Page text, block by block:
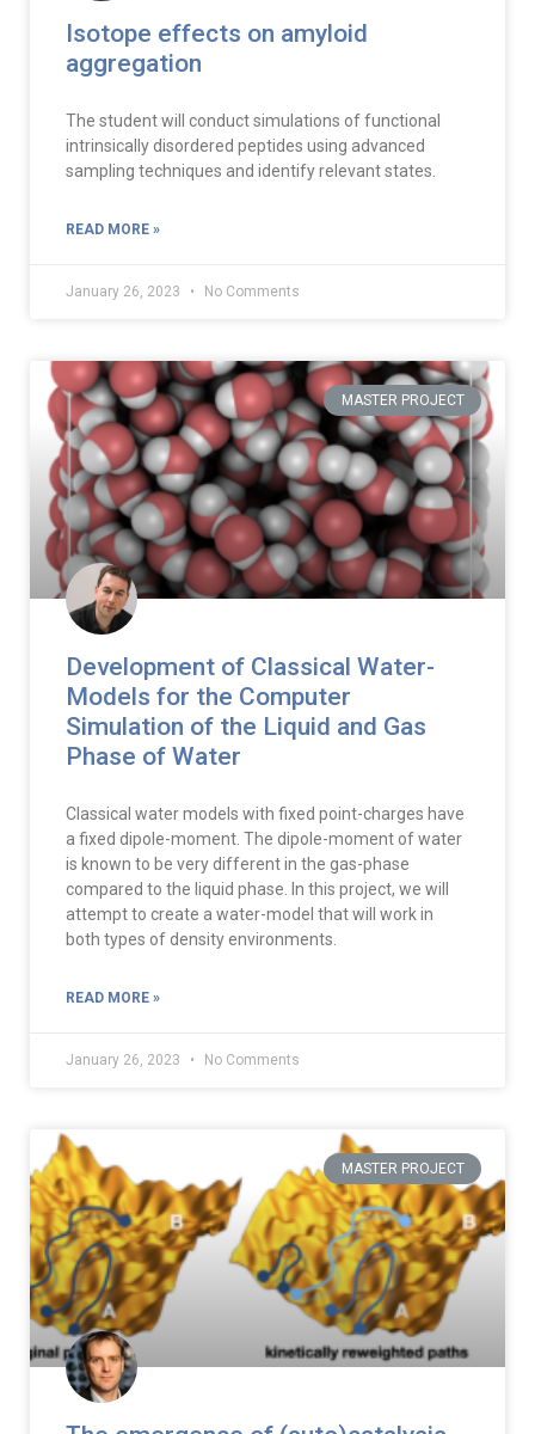
Isotope effects on amyloid
aggregation
The student will conduct simulations of functional
intrinsically disordered peptides using advanced
sampling techniques and identify relevant states.
READ MORE »
January 26, 2023 No Comments
MASTER PROJECT
Development of Classical Water-
Models for the Computer
Simulation of the Liquid and Gas
Phase of Water
Classical water models with fixed point-charges have
a fixed dipole-moment. The dipole-moment of water
is known to be very different in the gas-phase
compared to the liquid phase. In this project, we will
attempt to create a water-model that will work in
both types of density environments.
READ MORE »
January 26, 2023 No Comments
MASTER PROJECT